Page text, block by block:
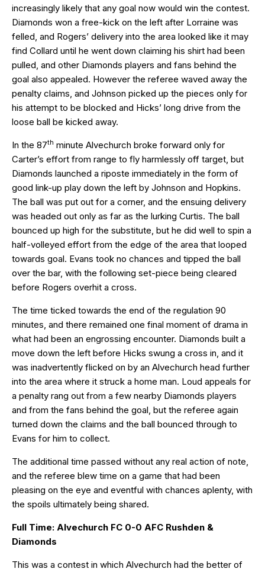
increasingly likely that any goal now would win the contest.
Diamonds won a free-kick on the left after Lorraine was
felled, and Rogers’ delivery into the area looked like it may
find Collard until he went down claiming his shirt had been
pulled, and other Diamonds players and fans behind the
goal also appealed. However the referee waved away the
penalty claims, and Johnson picked up the pieces only for
his attempt to be blocked and Hicks’ long drive from the
loose ball be kicked away.
In the 87th minute Alvechurch broke forward only for
Carter’s effort from range to fly harmlessly off target, but
Diamonds launched a riposte immediately in the form of
good link-up play down the left by Johnson and Hopkins.
The ball was put out for a corner, and the ensuing delivery
was headed out only as far as the lurking Curtis. The ball
bounced up high for the substitute, but he did well to spin a
half-volleyed effort from the edge of the area that looped
towards goal. Evans took no chances and tipped the ball
over the bar, with the following set-piece being cleared
before Rogers overhit a cross.
The time ticked towards the end of the regulation 90
minutes, and there remained one final moment of drama in
what had been an engrossing encounter. Diamonds built a
move down the left before Hicks swung a cross in, and it
was inadvertently flicked on by an Alvechurch head further
into the area where it struck a home man. Loud appeals for
a penalty rang out from a few nearby Diamonds players
and from the fans behind the goal, but the referee again
turned down the claims and the ball bounced through to
Evans for him to collect.
The additional time passed without any real action of note,
and the referee blew time on a game that had been
pleasing on the eye and eventful with chances aplenty, with
the spoils ultimately being shared.
Full Time: Alvechurch FC 0-0 AFC Rushden &
Diamonds
This was a contest in which Alvechurch had the better of